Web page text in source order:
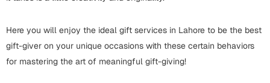
Mugs
Wall Arts
Bridal Shower
Christmas
Photo Frames
Scented Candles
Tumblers
Here you will enjoy the ideal gift services in Lahore to be the best
gift-giver on your unique occasions with these certain behaviors
for mastering the art of meaningful gift-giving!